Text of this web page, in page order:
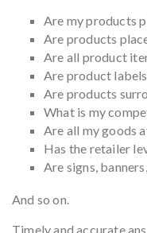
Are my products
Are products
Are all product
Are product
Are products
What is my
Are all my goods
Has the retailer
Are signs,
And so on.
Timely and accurate